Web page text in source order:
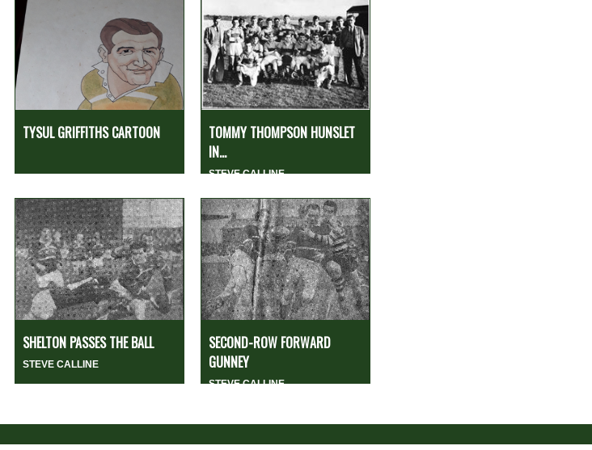
TYSUL GRIFFITHS CARTOON
TOMMY THOMPSON HUNSLET
IN...
STEVE CALLINE
SHELTON PASSES THE BALL
STEVE CALLINE
SECOND-ROW FORWARD
GUNNEY
STEVE CALLINE